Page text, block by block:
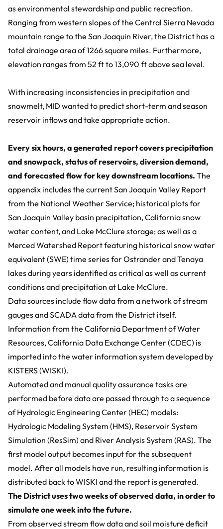
as environmental stewardship and public recreation.
Ranging from western slopes of the Central Sierra Nevada
mountain range to the San Joaquin River, the District has a
total drainage area of 1266 square miles. Furthermore,
elevation ranges from 52 ft to 13,090 ft above sea level.
With increasing inconsistencies in precipitation and
snowmelt, MID wanted to predict short-term and season
reservoir inflows and take appropriate action.
Every six hours, a generated report covers precipitation
and snowpack, status of reservoirs, diversion demand,
and forecasted flow for key downstream locations. The
appendix includes the current San Joaquin Valley Report
from the National Weather Service; historical plots for
San Joaquin Valley basin precipitation, California snow
water content, and Lake McClure storage; as well as a
Merced Watershed Report featuring historical snow water
equivalent (SWE) time series for Ostrander and Tenaya
lakes during years identified as critical as well as current
conditions and precipitation at Lake McClure.
Data sources include flow data from a network of stream
gauges and SCADA data from the District itself.
Information from the California Department of Water
Resources,California Data Exchange Center (CDEC) is
imported into the water information system developed by
KISTERS (WISKI).
Automated and manual quality assurance tasks are
performed before data are passed through to a sequence
ofHydrologic Engineering Center (HEC) models:
Hydrologic Modeling System (HMS), Reservoir System
Simulation (ResSim) and River Analysis System (RAS). The
first model output becomes input for the subsequent
model. After all models have run, resulting information is
distributed back to WISKI and the report is generated.
The District uses two weeks of observed data, in order to
simulate one week into the future.
From observed stream flow data and soil moisture deficit